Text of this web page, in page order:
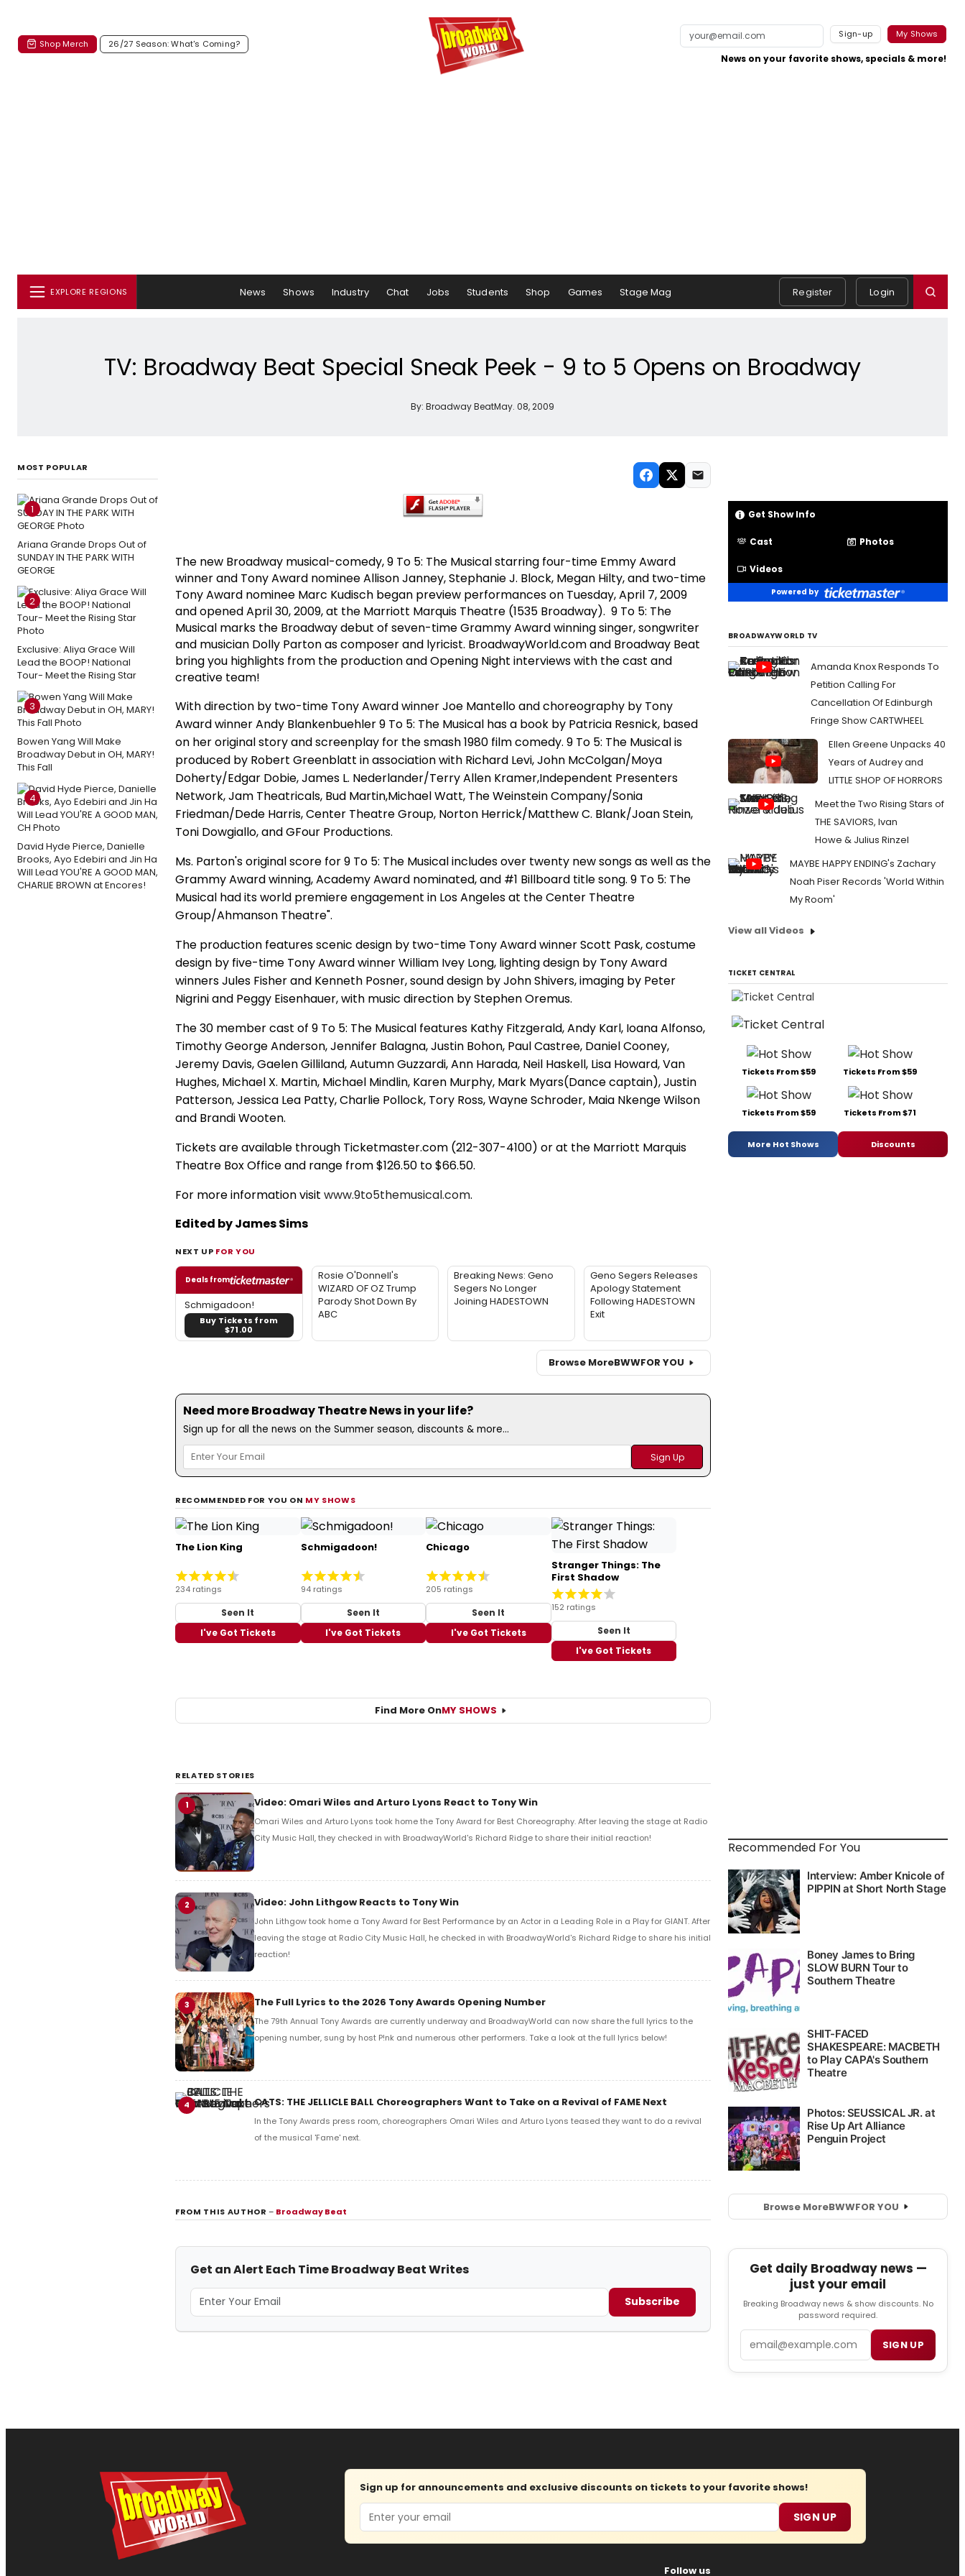
Shop Merch 26/27 Season: What's Coming?
Sign-up My Shows
News on your favorite shows, specials & more!
EXPLORE REGIONS News Shows Industry Chat Jobs Students Shop Games Stage Mag Register Login
TV: Broadway Beat Special Sneak Peek - 9 to 5 Opens on Broadway
By: Broadway BeatMay. 08, 2009
MOST POPULAR
1
Ariana Grande Drops Out of
SUNDAY IN THE PARK WITH
GEORGE
2
Exclusive: Aliya Grace Will
Lead the BOOP! National
Tour- Meet the Rising Star
3
Bowen Yang Will Make
Broadway Debut in OH, MARY!
This Fall
4
David Hyde Pierce, Danielle
Brooks, Ayo Edebiri and Jin Ha
Will Lead YOU'RE A GOOD MAN,
CHARLIE BROWN at Encores!
The new Broadway musical-comedy, 9 To 5: The Musical starring four-time Emmy Award
winner and Tony Award nominee Allison Janney, Stephanie J. Block, Megan Hilty, and two-time
Tony Award nominee Marc Kudisch began preview performances on Tuesday, April 7, 2009
and opened April 30, 2009, at the Marriott Marquis Theatre (1535 Broadway). 9 To 5: The
Musical marks the Broadway debut of seven-time Grammy Award winning singer, songwriter
and musician Dolly Parton as composer and lyricist. BroadwayWorld.com and Broadway Beat
bring you highlights from the production and Opening Night interviews with the cast and
creative team!
With direction by two-time Tony Award winner Joe Mantello and choreography by Tony
Award winner Andy Blankenbuehler 9 To 5: The Musical has a book by Patricia Resnick, based
on her original story and screenplay for the smash 1980 film comedy. 9 To 5: The Musical is
produced by Robert Greenblatt in association with Richard Levi, John McColgan/Moya
Doherty/Edgar Dobie, James L. Nederlander/Terry Allen Kramer,Independent Presenters
Network, Jam Theatricals, Bud Martin,Michael Watt, The Weinstein Company/Sonia
Friedman/Dede Harris, Center Theatre Group, Norton Herrick/Matthew C. Blank/Joan Stein,
Toni Dowgiallo, and GFour Productions.
Ms. Parton's original score for 9 To 5: The Musical includes over twenty new songs as well as the
Grammy Award winning, Academy Award nominated, and #1 Billboard title song. 9 To 5: The
Musical had its world premiere engagement in Los Angeles at the Center Theatre
Group/Ahmanson Theatre".
The production features scenic design by two-time Tony Award winner Scott Pask, costume
design by five-time Tony Award winner William Ivey Long, lighting design by Tony Award
winners Jules Fisher and Kenneth Posner, sound design by John Shivers, imaging by Peter
Nigrini and Peggy Eisenhauer, with music direction by Stephen Oremus.
The 30 member cast of 9 To 5: The Musical features Kathy Fitzgerald, Andy Karl, Ioana Alfonso,
Timothy George Anderson, Jennifer Balagna, Justin Bohon, Paul Castree, Daniel Cooney,
Jeremy Davis, Gaelen Gilliland, Autumn Guzzardi, Ann Harada, Neil Haskell, Lisa Howard, Van
Hughes, Michael X. Martin, Michael Mindlin, Karen Murphy, Mark Myars(Dance captain), Justin
Patterson, Jessica Lea Patty, Charlie Pollock, Tory Ross, Wayne Schroder, Maia Nkenge Wilson
and Brandi Wooten.
Tickets are available through Ticketmaster.com (212-307-4100) or at the Marriott Marquis
Theatre Box Office and range from $126.50 to $66.50.
For more information visit www.9to5themusical.com.
Edited by James Sims
NEXT UP FOR YOU
Deals from
Schmigadoon!
Buy Tickets from
$71.00
Rosie O'Donnell's
WIZARD OF OZ Trump
Parody Shot Down By
ABC
Breaking News: Geno
Segers No Longer
Joining HADESTOWN
Geno Segers Releases
Apology Statement
Following HADESTOWN
Exit
Browse MoreBWWFOR YOU
Need more Broadway Theatre News in your life?
Sign up for all the news on the Summer season, discounts & more...
RECOMMENDED FOR YOU ON MY SHOWS
The Lion King
234 ratings
Seen It
I've Got Tickets
Schmigadoon!
94 ratings
Seen It
I've Got Tickets
Chicago
205 ratings
Seen It
I've Got Tickets
Stranger Things: The
First Shadow
152 ratings
Seen It
I've Got Tickets
Find More OnMY SHOWS
RELATED STORIES
1 Video: Omari Wiles and Arturo Lyons React to Tony Win
Omari Wiles and Arturo Lyons took home the Tony Award for Best Choreography. After leaving the stage at Radio
City Music Hall, they checked in with BroadwayWorld's Richard Ridge to share their initial reaction!
2 Video: John Lithgow Reacts to Tony Win
John Lithgow took home a Tony Award for Best Performance by an Actor in a Leading Role in a Play for GIANT. After
leaving the stage at Radio City Music Hall, he checked in with BroadwayWorld's Richard Ridge to share his initial
reaction!
3 The Full Lyrics to the 2026 Tony Awards Opening Number
The 79th Annual Tony Awards are currently underway and BroadwayWorld can now share the full lyrics to the
opening number, sung by host P!nk and numerous other performers. Take a look at the full lyrics below!
4 CATS: THE JELLICLE BALL Choreographers Want to Take on a Revival of FAME Next
In the Tony Awards press room, choreographers Omari Wiles and Arturo Lyons teased they want to do a revival
of the musical 'Fame' next.
FROM THIS AUTHOR– Broadway Beat
Get an Alert Each Time Broadway Beat Writes
Subscribe
Get Show Info
Cast Photos
Videos
Powered by
BROADWAYWORLD TV
Amanda Knox Responds To
Petition Calling For
Cancellation Of Edinburgh
Fringe Show CARTWHEEL
Ellen Greene Unpacks 40
Years of Audrey and
LITTLE SHOP OF HORRORS
Meet the Two Rising Stars of
THE SAVIORS, Ivan
Howe & Julius Rinzel
MAYBE HAPPY ENDING's Zachary
Noah Piser Records 'World Within
My Room'
View all Videos
TICKET CENTRAL
Tickets From $59 Tickets From $59
Tickets From $59 Tickets From $71
More Hot Shows Discounts
Recommended For You
Browse MoreBWWFOR YOU
Get daily Broadway news —
just your email
Breaking Broadway news & show discounts. No
password required.
SIGN UP
Sign up for announcements and exclusive discounts on tickets to your favorite shows!
Email SIGN UP
Follow us